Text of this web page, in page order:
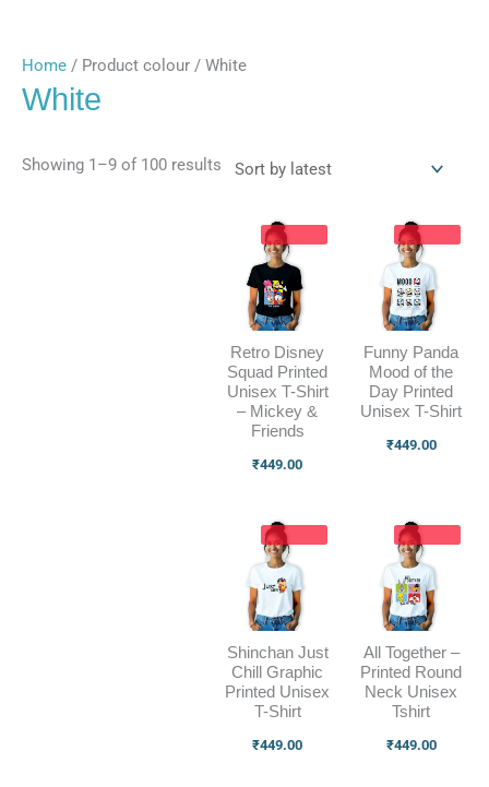
Home / Product colour / White
White
Showing 1–9 of 100 results
Retro Disney
Squad Printed
Unisex T-Shirt
– Mickey &
Friends
₹449.00
Funny Panda
Mood of the
Day Printed
Unisex T-Shirt
₹449.00
Shinchan Just
Chill Graphic
Printed Unisex
T-Shirt
₹449.00
All Together –
Printed Round
Neck Unisex
Tshirt
₹449.00